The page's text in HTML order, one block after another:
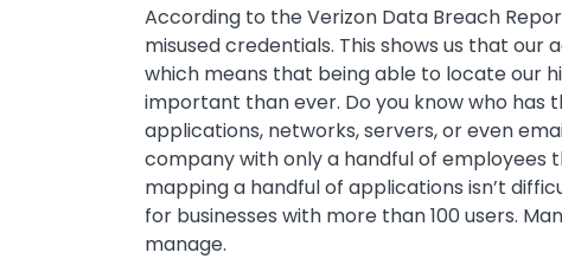
According to the Verizon Data Breach
misused credentials. This shows us that
which means that being able to locate our
important than ever. Do you know who has
applications, networks, servers, or even
company with only a handful of employees
mapping a handful of applications isn’t
for businesses with more than 100 users.
manage.